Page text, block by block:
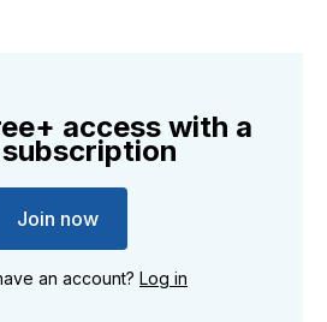
access with a
Join now
an account? Log in